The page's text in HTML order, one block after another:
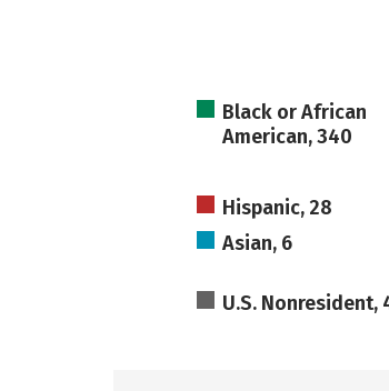
Black or African
American, 340
Hispanic, 28
Asian, 6
U.S. Nonresident,